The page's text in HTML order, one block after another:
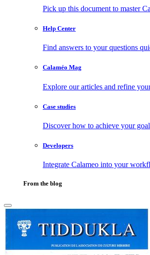
Pick up this document to master
Help Center
Find answers to your questions
Calaméo Mag
Explore our articles and refine
Case studies
Discover how to achieve your
Developers
Integrate Calameo into your
From the blog